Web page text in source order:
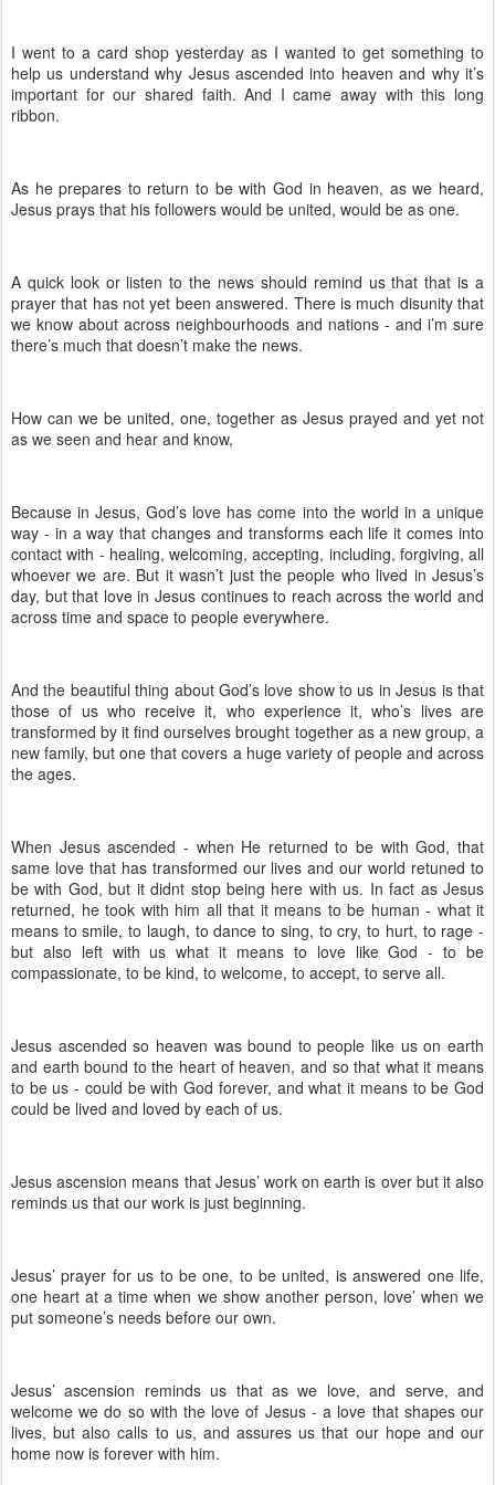
I went to a card shop yesterday as I wanted to get something to
help us understand why Jesus ascended into heaven and why it’s
important for our shared faith. And I came away with this long
ribbon.
As he prepares to return to be with God in heaven, as we heard,
Jesus prays that his followers would be united, would be as one.
A quick look or listen to the news should remind us that that is a
prayer that has not yet been answered. There is much disunity that
we know about across neighbourhoods and nations - and i’m sure
there’s much that doesn’t make the news.
How can we be united, one, together as Jesus prayed and yet not
as we seen and hear and know,
Because in Jesus, God’s love has come into the world in a unique
way - in a way that changes and transforms each life it comes into
contact with - healing, welcoming, accepting, including, forgiving, all
whoever we are. But it wasn’t just the people who lived in Jesus’s
day, but that love in Jesus continues to reach across the world and
across time and space to people everywhere.
And the beautiful thing about God’s love show to us in Jesus is that
those of us who receive it, who experience it, who’s lives are
transformed by it find ourselves brought together as a new group, a
new family, but one that covers a huge variety of people and across
the ages.
When Jesus ascended - when He returned to be with God, that
same love that has transformed our lives and our world retuned to
be with God, but it didnt stop being here with us. In fact as Jesus
returned, he took with him all that it means to be human - what it
means to smile, to laugh, to dance to sing, to cry, to hurt, to rage -
but also left with us what it means to love like God - to be
compassionate, to be kind, to welcome, to accept, to serve all.
Jesus ascended so heaven was bound to people like us on earth
and earth bound to the heart of heaven, and so that what it means
to be us - could be with God forever, and what it means to be God
could be lived and loved by each of us.
Jesus ascension means that Jesus’ work on earth is over but it also
reminds us that our work is just beginning.
Jesus’ prayer for us to be one, to be united, is answered one life,
one heart at a time when we show another person, love’ when we
put someone’s needs before our own.
Jesus’ ascension reminds us that as we love, and serve, and
welcome we do so with the love of Jesus - a love that shapes our
lives, but also calls to us, and assures us that our hope and our
home now is forever with him.